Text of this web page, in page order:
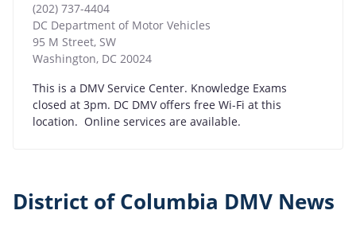
(202) 737-4404
DC Department of Motor Vehicles
95 M Street, SW
Washington, DC 20024
This is a DMV Service Center. Knowledge Exams
closed at 3pm. DC DMV offers free Wi-Fi at this
location. Online services are available.
District of Columbia DMV News